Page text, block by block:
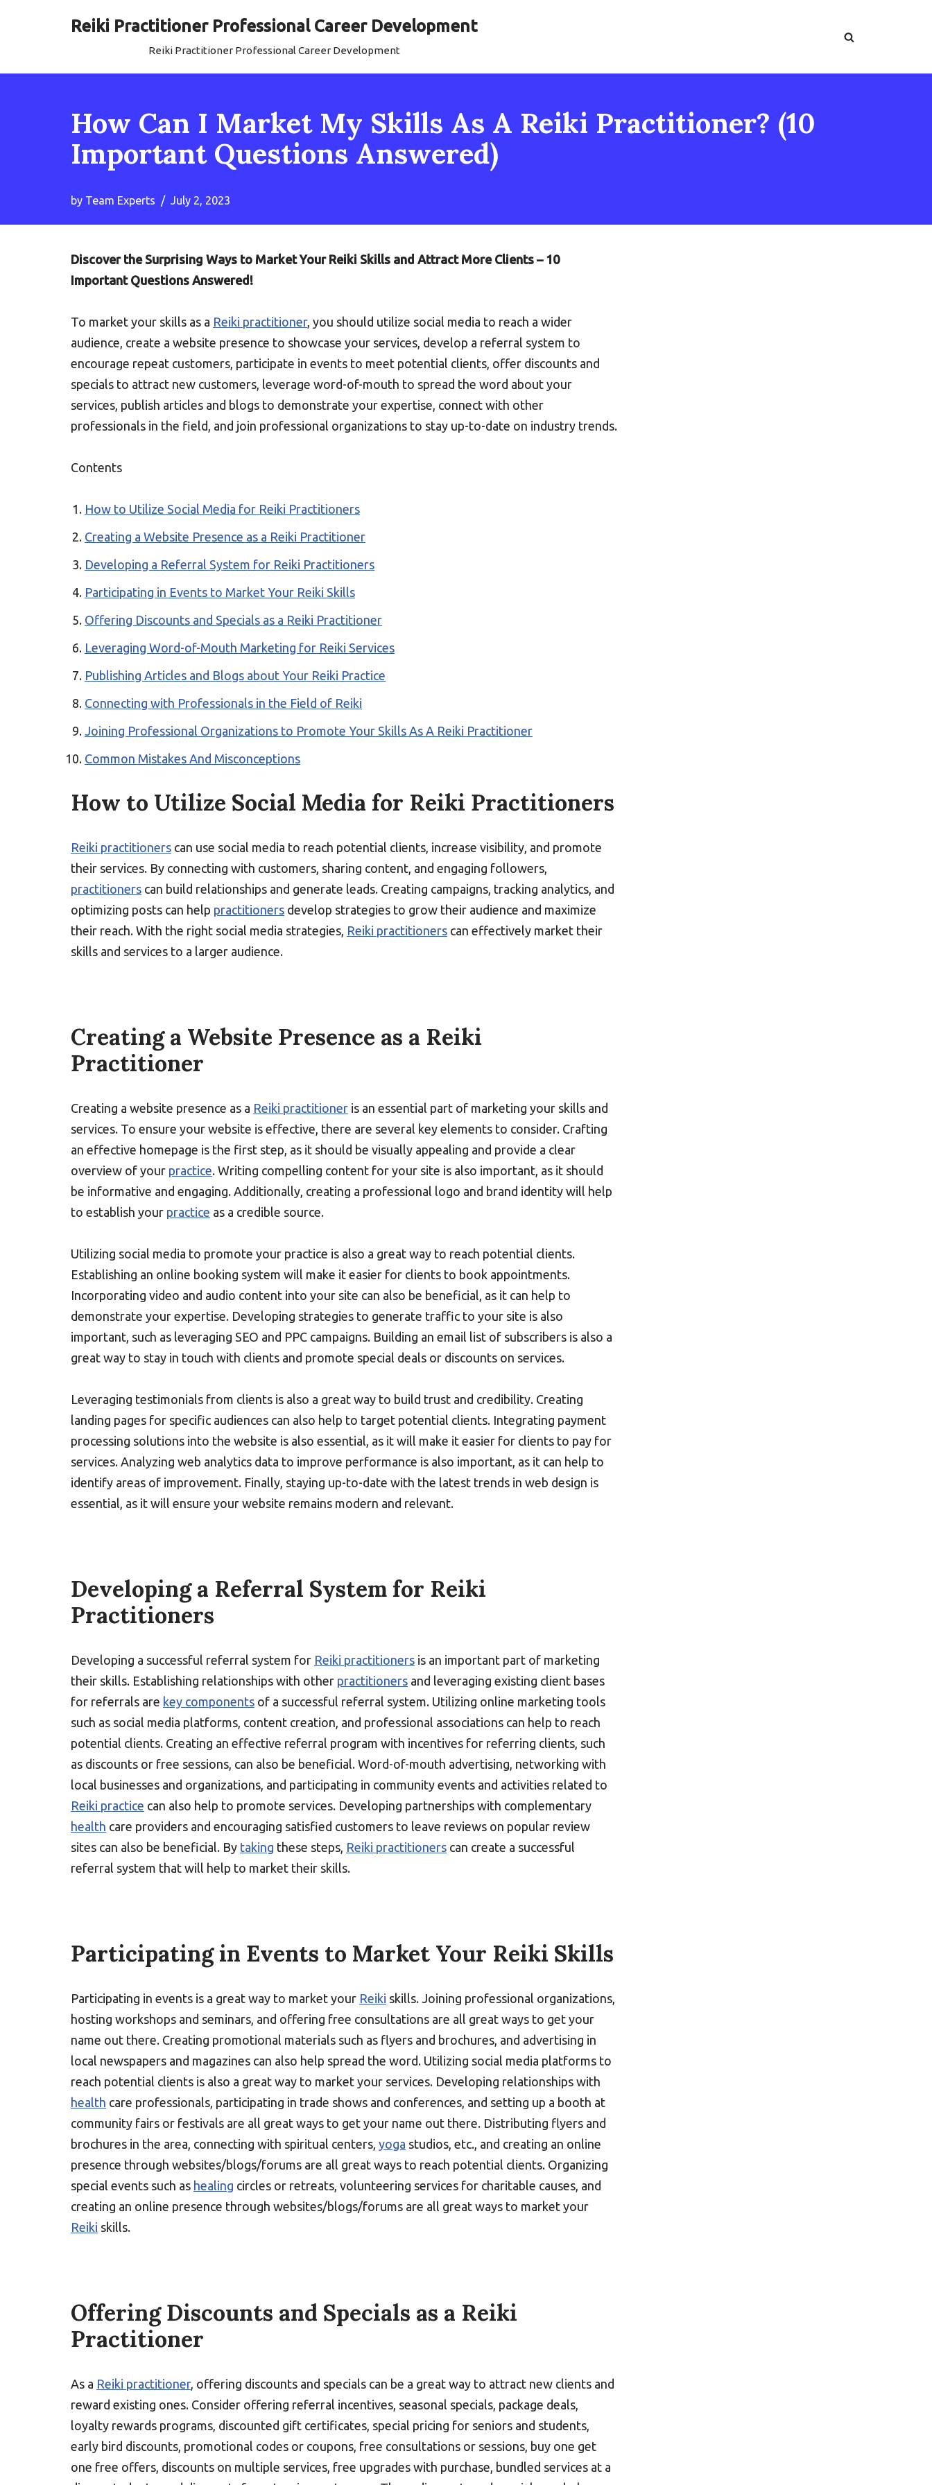
Reiki Practitioner Professional Career Development
Reiki Practitioner Professional Career Development
How Can I Market My Skills As A Reiki Practitioner? (10
Important Questions Answered)
by Team Experts July 2, 2023
Discover the Surprising Ways to Market Your Reiki Skills and Attract More Clients – 10
Important Questions Answered!
To market your skills as a Reiki practitioner, you should utilize social media to reach a wider
audience, create a website presence to showcase your services, develop a referral system to
encourage repeat customers, participate in events to meet potential clients, offer discounts and
specials to attract new customers, leverage word-of-mouth to spread the word about your
services, publish articles and blogs to demonstrate your expertise, connect with other
professionals in the field, and join professional organizations to stay up-to-date on industry trends.
Contents
How to Utilize Social Media for Reiki Practitioners
Creating a Website Presence as a Reiki Practitioner
Developing a Referral System for Reiki Practitioners
Participating in Events to Market Your Reiki Skills
Offering Discounts and Specials as a Reiki Practitioner
Leveraging Word-of-Mouth Marketing for Reiki Services
Publishing Articles and Blogs about Your Reiki Practice
Connecting with Professionals in the Field of Reiki
Joining Professional Organizations to Promote Your Skills As A Reiki Practitioner
Common Mistakes And Misconceptions
How to Utilize Social Media for Reiki Practitioners
Reiki practitioners can use social media to reach potential clients, increase visibility, and promote
their services. By connecting with customers, sharing content, and engaging followers,
practitioners can build relationships and generate leads. Creating campaigns, tracking analytics, and
optimizing posts can help practitioners develop strategies to grow their audience and maximize
their reach. With the right social media strategies, Reiki practitioners can effectively market their
skills and services to a larger audience.
Creating a Website Presence as a Reiki
Practitioner
Creating a website presence as a Reiki practitioner is an essential part of marketing your skills and
services. To ensure your website is effective, there are several key elements to consider. Crafting
an effective homepage is the first step, as it should be visually appealing and provide a clear
overview of your practice. Writing compelling content for your site is also important, as it should
be informative and engaging. Additionally, creating a professional logo and brand identity will help
to establish your practice as a credible source.
Utilizing social media to promote your practice is also a great way to reach potential clients.
Establishing an online booking system will make it easier for clients to book appointments.
Incorporating video and audio content into your site can also be beneficial, as it can help to
demonstrate your expertise. Developing strategies to generate traffic to your site is also
important, such as leveraging SEO and PPC campaigns. Building an email list of subscribers is also a
great way to stay in touch with clients and promote special deals or discounts on services.
Leveraging testimonials from clients is also a great way to build trust and credibility. Creating
landing pages for specific audiences can also help to target potential clients. Integrating payment
processing solutions into the website is also essential, as it will make it easier for clients to pay for
services. Analyzing web analytics data to improve performance is also important, as it can help to
identify areas of improvement. Finally, staying up-to-date with the latest trends in web design is
essential, as it will ensure your website remains modern and relevant.
Developing a Referral System for Reiki
Practitioners
Developing a successful referral system for Reiki practitioners is an important part of marketing
their skills. Establishing relationships with other practitioners and leveraging existing client bases
for referrals are key components of a successful referral system. Utilizing online marketing tools
such as social media platforms, content creation, and professional associations can help to reach
potential clients. Creating an effective referral program with incentives for referring clients, such
as discounts or free sessions, can also be beneficial. Word-of-mouth advertising, networking with
local businesses and organizations, and participating in community events and activities related to
Reiki practice can also help to promote services. Developing partnerships with complementary
health care providers and encouraging satisfied customers to leave reviews on popular review
sites can also be beneficial. By taking these steps, Reiki practitioners can create a successful
referral system that will help to market their skills.
Participating in Events to Market Your Reiki Skills
Participating in events is a great way to market your Reiki skills. Joining professional organizations,
hosting workshops and seminars, and offering free consultations are all great ways to get your
name out there. Creating promotional materials such as flyers and brochures, and advertising in
local newspapers and magazines can also help spread the word. Utilizing social media platforms to
reach potential clients is also a great way to market your services. Developing relationships with
health care professionals, participating in trade shows and conferences, and setting up a booth at
community fairs or festivals are all great ways to get your name out there. Distributing flyers and
brochures in the area, connecting with spiritual centers, yoga studios, etc., and creating an online
presence through websites/blogs/forums are all great ways to reach potential clients. Organizing
special events such as healing circles or retreats, volunteering services for charitable causes, and
creating an online presence through websites/blogs/forums are all great ways to market your
Reiki skills.
Offering Discounts and Specials as a Reiki
Practitioner
As a Reiki practitioner, offering discounts and specials can be a great way to attract new clients and
reward existing ones. Consider offering referral incentives, seasonal specials, package deals,
loyalty rewards programs, discounted gift certificates, special pricing for seniors and students,
early bird discounts, promotional codes or coupons, free consultations or sessions, buy one get
one free offers, discounts on multiple services, free upgrades with purchase, bundled services at a